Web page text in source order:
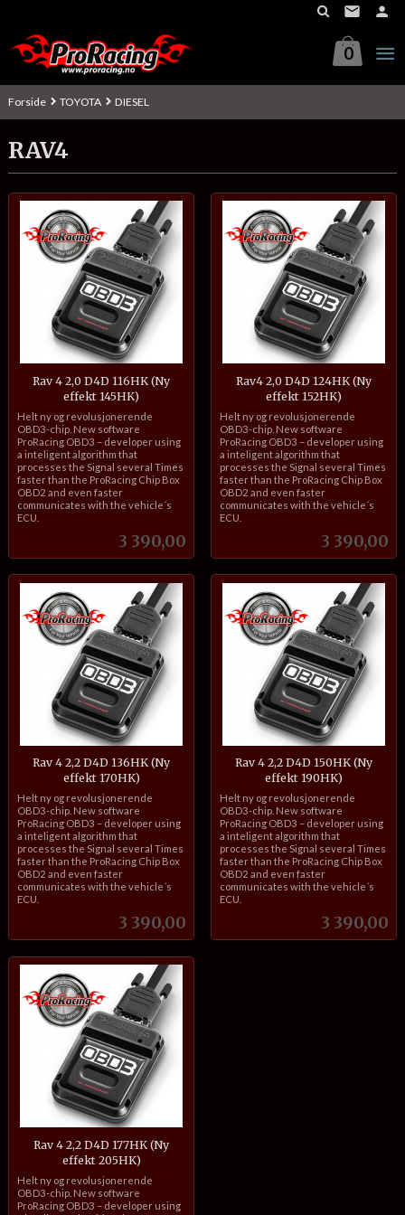
innholdet
0
Forside TOYOTA DIESEL
RAV4
Rav 4 2,0 D4D 116HK (Ny
effekt 145HK)
Pris
3 390,00
inkl.
mva.
Helt ny og revolusjonerende
OBD3-chip. New software
ProRacing OBD3 – developer using
a inteligent algorithm that
processes the Signal several Times
faster than the ProRacing Chip Box
OBD2 and even faster
communicates with the vehicle´s
ECU.
Rav4 2,0 D4D 124HK (Ny
effekt 152HK)
Pris
3 390,00
inkl.
mva.
Helt ny og revolusjonerende
OBD3-chip. New software
ProRacing OBD3 – developer using
a inteligent algorithm that
processes the Signal several Times
faster than the ProRacing Chip Box
OBD2 and even faster
communicates with the vehicle´s
ECU.
Rav 4 2,2 D4D 136HK (Ny
effekt 170HK)
Pris
3 390,00
inkl.
mva.
Helt ny og revolusjonerende
OBD3-chip. New software
ProRacing OBD3 – developer using
a inteligent algorithm that
processes the Signal several Times
faster than the ProRacing Chip Box
OBD2 and even faster
communicates with the vehicle´s
ECU.
Rav 4 2,2 D4D 150HK (Ny
effekt 190HK)
Pris
3 390,00
inkl.
mva.
Helt ny og revolusjonerende
OBD3-chip. New software
ProRacing OBD3 – developer using
a inteligent algorithm that
processes the Signal several Times
faster than the ProRacing Chip Box
OBD2 and even faster
communicates with the vehicle´s
ECU.
Rav 4 2,2 D4D 177HK (Ny
effekt 205HK)
inkl.
mva.
Helt ny og revolusjonerende
OBD3-chip. New software
ProRacing OBD3 – developer using